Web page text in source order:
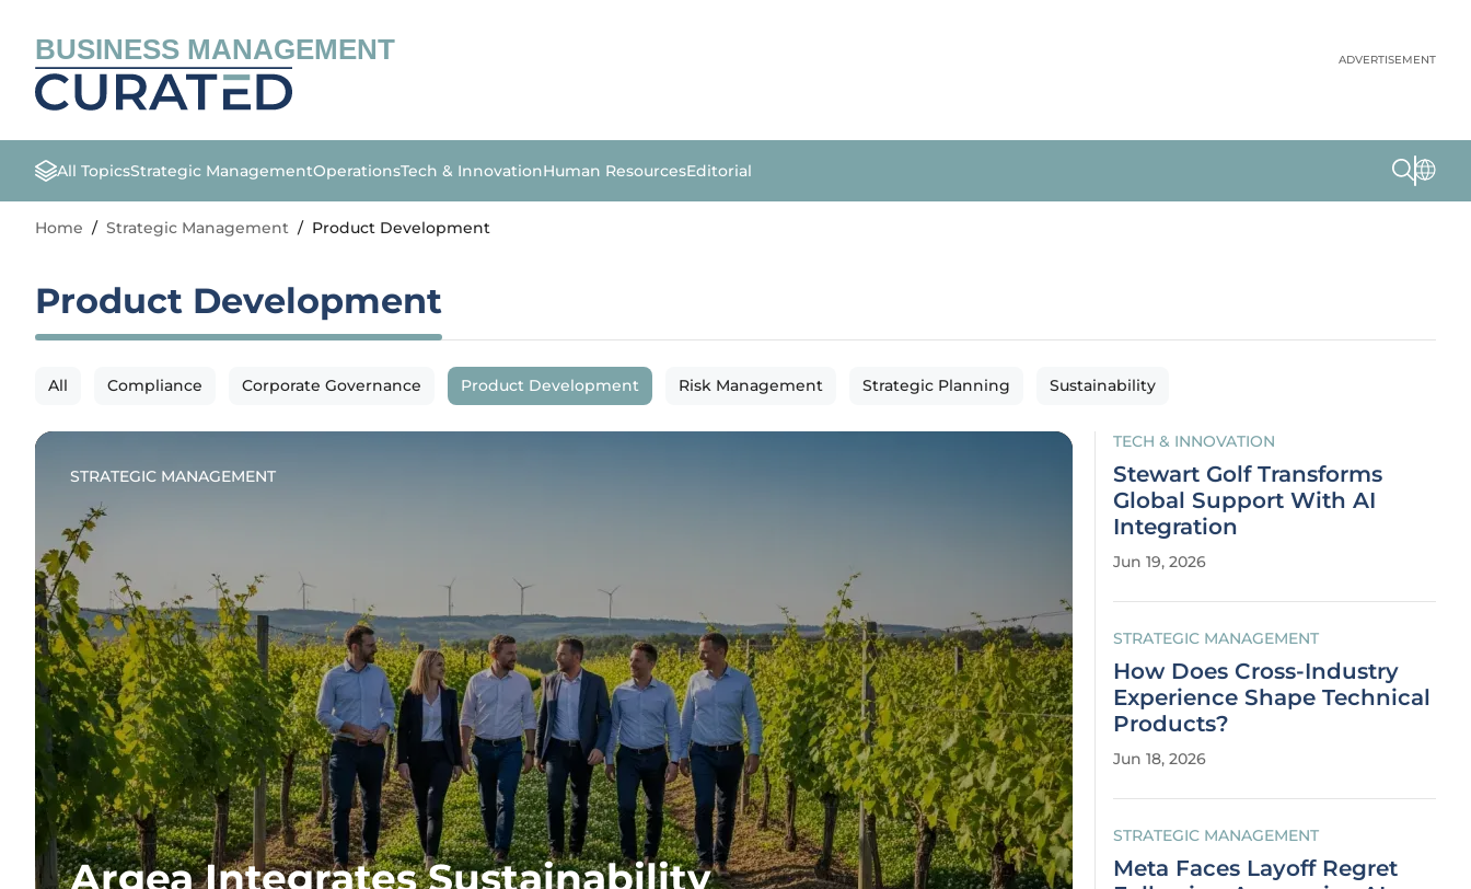
BUSINESS MANAGEMENT ADVERTISEMENT
All TopicsStrategic ManagementOperationsTech & InnovationHuman ResourcesEditorial
Home / Strategic Management / Product Development
Product Development
All Compliance Corporate Governance Product Development Risk Management Strategic Planning Sustainability
STRATEGIC MANAGEMENT
Argea Integrates Sustainability
TECH & INNOVATION
Stewart Golf Transforms
Global Support With AI
Integration
Jun 19, 2026
STRATEGIC MANAGEMENT
How Does Cross-Industry
Experience Shape Technical
Products?
Jun 18, 2026
STRATEGIC MANAGEMENT
Meta Faces Layoff Regret